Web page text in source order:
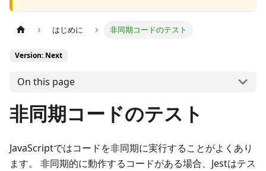
はじめに 非同期コードのテスト
Version: Next
On this page
非同期コードのテスト
JavaScriptではコードを非同期に実行することがよくあり
ます。 非同期的に動作するコードがある場合、Jestはテス